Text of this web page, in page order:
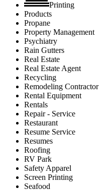
Printing
Products
Propane
Property Management
Psychiatry
Rain Gutters
Real Estate
Real Estate Agent
Recycling
Remodeling Contractor
Rental Equipment
Rentals
Repair - Service
Restaurant
Resume Service
Resumes
Roofing
RV Park
Safety Apparel
Screen Printing
Seafood